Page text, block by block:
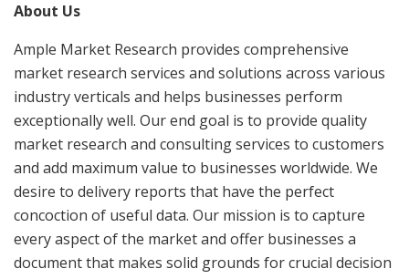
About Us
Ample Market Research provides comprehensive
market research services and solutions across various
industry verticals and helps businesses perform
exceptionally well. Our end goal is to provide quality
market research and consulting services to customers
and add maximum value to businesses worldwide. We
desire to delivery reports that have the perfect
concoction of useful data. Our mission is to capture
every aspect of the market and offer businesses a
document that makes solid grounds for crucial decision